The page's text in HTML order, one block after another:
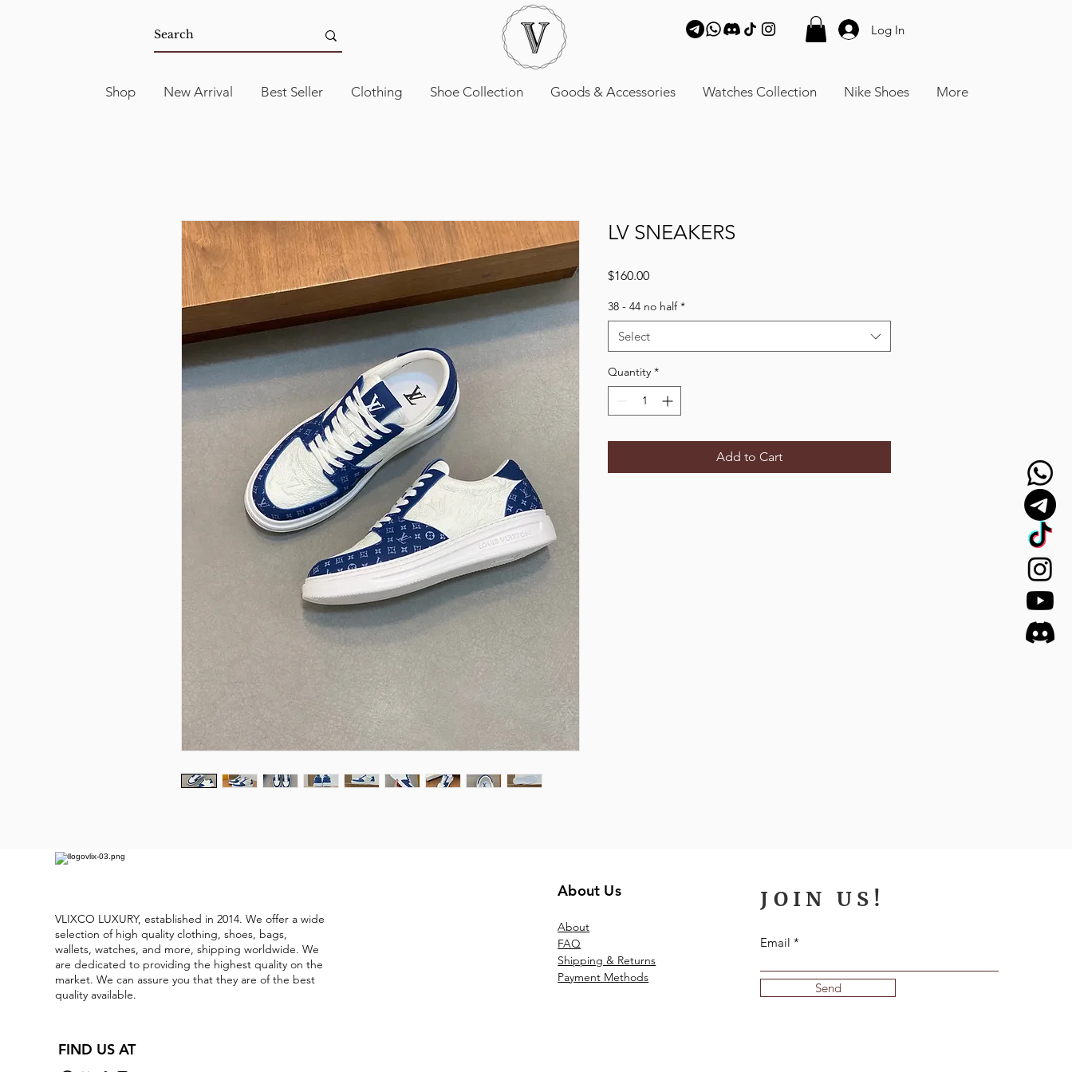
Log In
Shop New Arrival Best Seller Clothing Shoe Collection Goods & Accessories Watches Collection Nike Shoes More
LV SNEAKERS
$160.00Price
38 - 44 no half *
Select
Quantity *
Add to Cart
VLIXCO LUXURY, established in 2014. We offer a wide
selection of high quality clothing, shoes, bags,
wallets, watches, and more, shipping worldwide. We
are dedicated to providing the highest quality on the
market. We can assure you that they are of the best
quality available.
FIND US AT
About Us
About
FAQ
Shipping & Returns
Payment Methods
JOIN US!
Email
Send